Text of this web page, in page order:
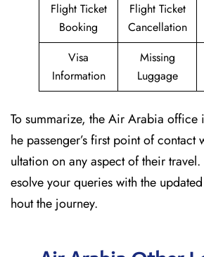
Flight Ticket
Booking
Flight Ticket
Cancellation
Visa
Information
Missing
Luggage
To summarize, the Air Arabia office
he passenger’s first point of contact
ultation on any aspect of their
esolve your queries with the
hout the journey.